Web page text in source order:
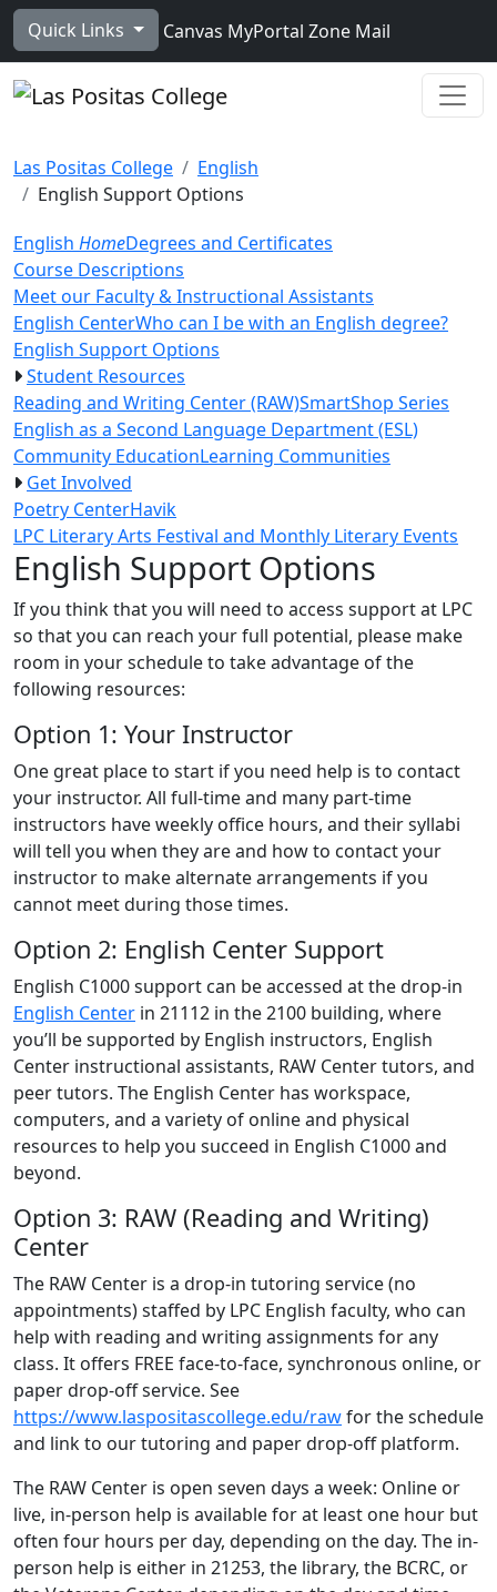
Skip to main content
Quick Links Canvas MyPortal Zone Mail
Las Positas College
English
English Support Options
English HomeDegrees and Certificates
Course Descriptions
Meet our Faculty & Instructional Assistants
English CenterWho can I be with an English degree?
English Support Options
Student Resources
Reading and Writing Center (RAW)SmartShop Series
English as a Second Language Department (ESL)
Community EducationLearning Communities
Get Involved
Poetry CenterHavik
LPC Literary Arts Festival and Monthly Literary Events
English Support Options
If you think that you will need to access support at LPC
so that you can reach your full potential, please make
room in your schedule to take advantage of the
following resources:
Option 1: Your Instructor
One great place to start if you need help is to contact
your instructor. All full-time and many part-time
instructors have weekly office hours, and their syllabi
will tell you when they are and how to contact your
instructor to make alternate arrangements if you
cannot meet during those times.
Option 2: English Center Support
English C1000 support can be accessed at the drop-in
English Center in 21112 in the 2100 building, where
you’ll be supported by English instructors, English
Center instructional assistants, RAW Center tutors, and
peer tutors. The English Center has workspace,
computers, and a variety of online and physical
resources to help you succeed in English C1000 and
beyond.
Option 3: RAW (Reading and Writing)
Center
The RAW Center is a drop-in tutoring service (no
appointments) staffed by LPC English faculty, who can
help with reading and writing assignments for any
class. It offers FREE face-to-face, synchronous online, or
paper drop-off service. See
https://www.laspositascollege.edu/rawfor the schedule
and link to our tutoring and paper drop-off platform.
The RAW Center is open seven days a week: Online or
live, in-person help is available for at least one hour but
often four hours per day, depending on the day. The in-
person help is either in 21253, the library, the BCRC, or